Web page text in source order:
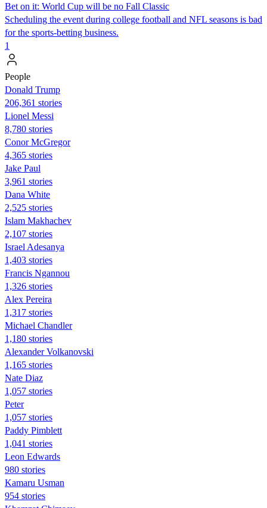
Bet on it: World Cup will be no Fall Classic
Scheduling the event during college football and NFL seasons is bad
for the sports-betting business.
1
People
Donald Trump
206,361 stories
Lionel Messi
8,780 stories
Conor McGregor
4,365 stories
Jake Paul
3,961 stories
Dana White
2,525 stories
Islam Makhachev
2,107 stories
Israel Adesanya
1,403 stories
Francis Ngannou
1,326 stories
Alex Pereira
1,317 stories
Michael Chandler
1,180 stories
Alexander Volkanovski
1,165 stories
Nate Diaz
1,057 stories
Peter
1,057 stories
Paddy Pimblett
1,041 stories
Leon Edwards
980 stories
Kamaru Usman
954 stories